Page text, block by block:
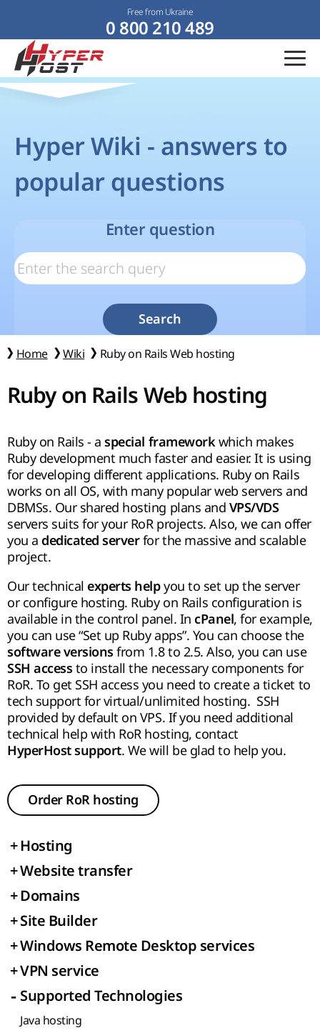
Free from Ukraine
0 800 210 489
Hyper Wiki - answers to
popular questions
Enter question
Search
Home Wiki Ruby on Rails Web hosting
+Hosting
+Website transfer
+Domains
+Site Builder
+Windows Remote Desktop services
+VPN service
- Supported Technologies
Java hosting
Ruby on Rails Web hosting
Ruby on Rails - aspecial frameworkwhich makes
Ruby development much faster and easier. It is using
for developing different applications. Ruby on Rails
works on all OS, with many popular web servers and
DBMSs. Our shared hosting plans and VPS/VDS
servers suits for your RoR projects. Also, we can offer
you adedicated serverfor the massive and scalable
project.
Our technical experts helpyou to set up the server
or configure hosting. Ruby on Rails configuration is
available in the control panel. IncPanel, for example,
you can use “Set up Ruby apps”. You can choose the
software versions from 1.8 to 2.5. Also, you can use
SSH access to install the necessary components for
RoR. To get SSH access you need to create a ticket to
tech support for virtual/unlimited hosting. SSH
provided by default on VPS. If you need additional
technical help with RoR hosting, contact
HyperHostsupport. We will be glad to help you.
Order RoR hosting